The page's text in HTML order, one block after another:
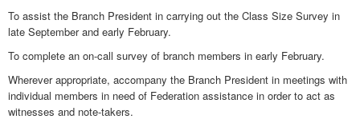
To assist the Branch President in carrying out the Class Size Survey in
late September and early February.
To complete an on-call survey of branch members in early February.
Wherever appropriate, accompany the Branch President in meetings with
individual members in need of Federation assistance in order to act as
witnesses and note-takers.